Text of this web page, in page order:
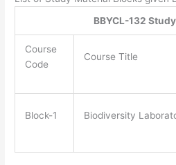
BBYCL-132
Course
Code
Course Title
Block-1 Biodiversity